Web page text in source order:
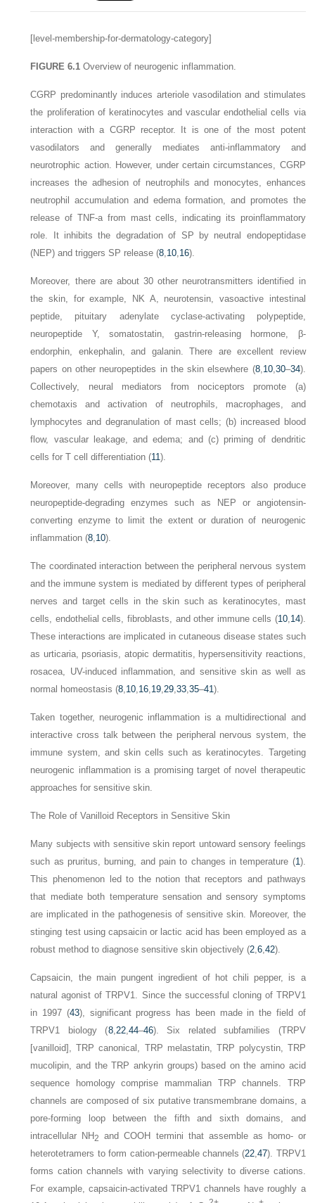
[level-membership-for-dermatology-category]
FIGURE 6.1 Overview of neurogenic inflammation.
CGRP predominantly induces arteriole vasodilation and stimulates
the proliferation of keratinocytes and vascular endothelial cells via
interaction with a CGRP receptor. It is one of the most potent
vasodilators and generally mediates anti-inflammatory and
neurotrophic action. However, under certain circumstances, CGRP
increases the adhesion of neutrophils and monocytes, enhances
neutrophil accumulation and edema formation, and promotes the
release of TNF-a from mast cells, indicating its proinflammatory
role. It inhibits the degradation of SP by neutral endopeptidase
(NEP) and triggers SP release (8,10,16).
Moreover, there are about 30 other neurotransmitters identified in
the skin, for example, NK A, neurotensin, vasoactive intestinal
peptide, pituitary adenylate cyclase-activating polypeptide,
neuropeptide Y, somatostatin, gastrin-releasing hormone, β-
endorphin, enkephalin, and galanin. There are excellent review
papers on other neuropeptides in the skin elsewhere (8,10,30–34).
Collectively, neural mediators from nociceptors promote (a)
chemotaxis and activation of neutrophils, macrophages, and
lymphocytesand degranulation of mast cells; (b) increased blood
flow, vascular leakage, and edema; and (c) priming of dendritic
cells for T cell differentiation (11).
Moreover, many cells with neuropeptide receptors also produce
neuropeptide-degrading enzymes such as NEP or angiotensin-
converting enzyme to limit the extent or duration of neurogenic
inflammation (8,10).
The coordinated interaction between the peripheral nervous system
and the immune system is mediated by different types of peripheral
nerves and target cells in the skin such as keratinocytes, mast
cells, endothelial cells, fibroblasts, and other immune cells (10,14).
These interactions are implicated in cutaneous disease states such
as urticaria, psoriasis, atopic dermatitis, hypersensitivity reactions,
rosacea, UV-induced inflammation, and sensitive skin as well as
normal homeostasis (8,10,16,19,29,33,35–41).
Taken together, neurogenic inflammation is a multidirectional and
interactive cross talk between the peripheral nervous system, the
immune system, and skin cells such as keratinocytes. Targeting
neurogenic inflammation is a promising target of novel therapeutic
approaches for sensitive skin.
The Role of Vanilloid Receptors in Sensitive Skin
Many subjects with sensitive skin report untoward sensory feelings
such as pruritus, burning, and pain to changes in temperature (1).
This phenomenon led to the notion that receptors and pathways
that mediate both temperature sensation and sensory symptoms
are implicated in the pathogenesis of sensitive skin. Moreover, the
stinging test using capsaicin or lactic acid has been employed as a
robust method to diagnose sensitive skin objectively (2,6,42).
Capsaicin, the main pungent ingredient of hot chili pepper, is a
natural agonist of TRPV1. Since the successful cloning of TRPV1
in 1997 (43), significant progress has been made in the field of
TRPV1 biology (8,22,44–46). Six related subfamilies (TRPV
[vanilloid], TRP canonical, TRP melastatin, TRP polycystin, TRP
mucolipin, and the TRP ankyrin groups) based on the amino acid
sequence homology comprise mammalian TRP channels. TRP
channels are composed of six putative transmembrane domains, a
pore-forming loop between the fifth and sixth domains, and
intracellular NH2 and COOH termini that assemble as homo- or
heterotetramers to form cation-permeable channels (22,47). TRPV1
forms cation channels with varying selectivity to diverse cations.
For example, capsaicin-activated TRPV1 channels have roughly a